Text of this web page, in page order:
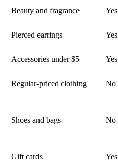
Beauty and fragrance Yes
Pierced earrings Yes
Accessories under $5 Yes
Regular-priced clothing No
Shoes and bags No
Gift cards Yes